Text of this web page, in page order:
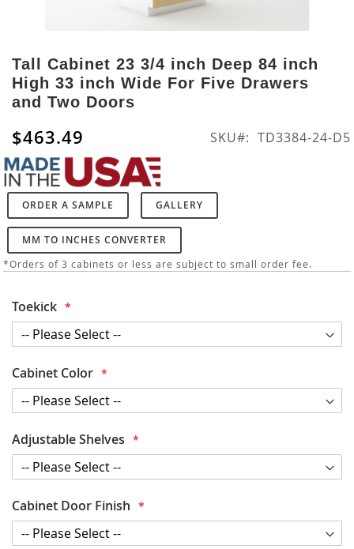
to
the
beginning
of
images
gallery
Tall Cabinet 23 3/4 inch Deep 84 inch
High 33 inch Wide For Five Drawers
and Two Doors
$463.49 SKU TD3384-24-D5
ORDER A SAMPLE GALLERY
MM TO INCHES CONVERTER
*Orders of 3 cabinets or less are subject to small order fee.
Toekick
Cabinet Color
Adjustable Shelves
Cabinet Door Finish